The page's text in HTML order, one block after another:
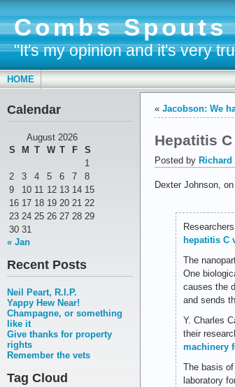
Combs
"It's my opinion and it's very
HOME
Calendar
August 2026
S
M T W T F
S
1
2
3 4 5 6 7
8
9
10 11 12 13 14 15
16 17 18 19 20 21 22
23 24 25 26 27 28 29
30 31
« Jan
Recent Posts
Neil Peart, R.I.P.
Yappy Hew Near!
Champagne, or something
like it
Give thanks for property
rights
Remember the vets
Tag Cloud
« Jacobson: We
Hepatitis
Posted by Richard
Dexter Johnson,
hepatitis C
The
One
causes the
and sends
Y. Charles
their
machinery
The basis
laboratory